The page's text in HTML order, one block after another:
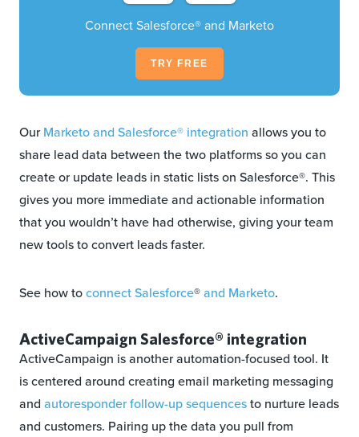
Connect Salesforce® and Marketo
TRY FREE
OurMarketo and Salesforce® integration allows you to
share lead data between the two platforms so you can
create or update leads in static lists on Salesforce®. This
gives you more immediate and actionable information
that you wouldn’t have had otherwise, giving your team
new tools to convert leads faster.
See how toconnect Salesforce®and Marketo.
ActiveCampaign Salesforce® integration
ActiveCampaign is another automation-focused tool. It
is centered around creating email marketing messaging
and autoresponder follow-up sequencesto nurture leads
and customers. Pairing up the data you pull from